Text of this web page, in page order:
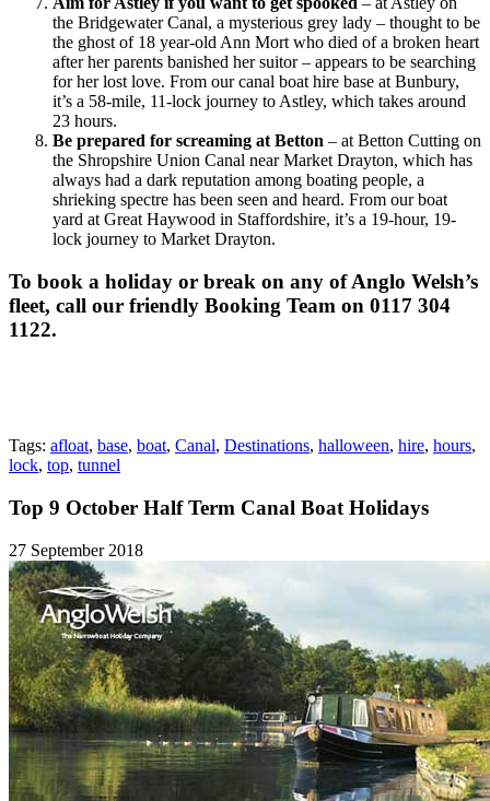
the Bridgewater Canal, a mysterious grey lady – thought to be
the ghost of 18 year-old Ann Mort who died of a broken heart
after her parents banished her suitor – appears to be searching
for her lost love. From our canal boat hire base at Bunbury,
it’s a 58-mile, 11-lock journey to Astley, which takes around
23 hours.
Be prepared for screaming at Betton – at Betton Cutting on
the Shropshire Union Canal near Market Drayton, which has
always had a dark reputation among boating people, a
shrieking spectre has been seen and heard. From our boat
yard at Great Haywood in Staffordshire, it’s a 19-hour, 19-
lock journey to Market Drayton.
To book a holiday or break on any of Anglo Welsh’s
fleet, call our friendly Booking Team on 0117 304
1122.
Tags: afloat, base, boat, Canal, Destinations, halloween, hire, hours,
lock, top, tunnel
Top 9 October Half Term Canal Boat Holidays
27 September 2018